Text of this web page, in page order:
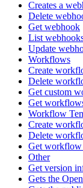
Creates a
Delete
Get webhook
List
Update
Workflows
Create
Delete
Get custom
Get
Workflow
Create
Delete
Get workflow
Other
Get version
Gets the